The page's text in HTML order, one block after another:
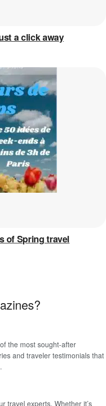
a click away
of Spring travel
the most sought-after
and traveler testimonials that
travel experts. Whether it’s